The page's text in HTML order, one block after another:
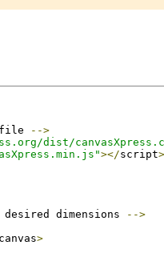
file
-->
dist/
></script>
dimensions
-->
canvas>